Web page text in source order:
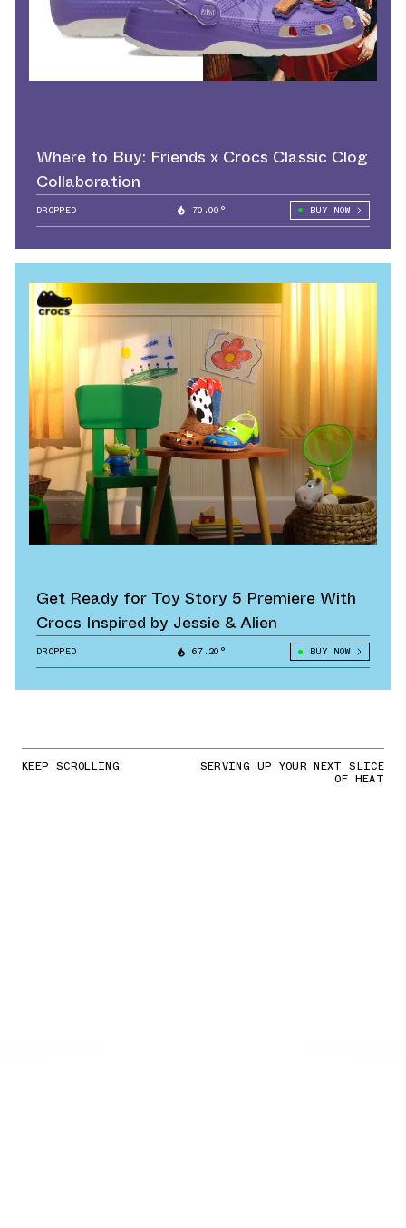
Where to Buy: Friends x Crocs Classic Clog
Collaboration
DROPPED 70.00° BUY NOW
Get Ready for Toy Story 5 Premiere With
Crocs Inspired by Jessie & Alien
DROPPED 67.20° BUY NOW
KEEP SCROLLING SERVING UP YOUR NEXT SLICE
OF HEAT